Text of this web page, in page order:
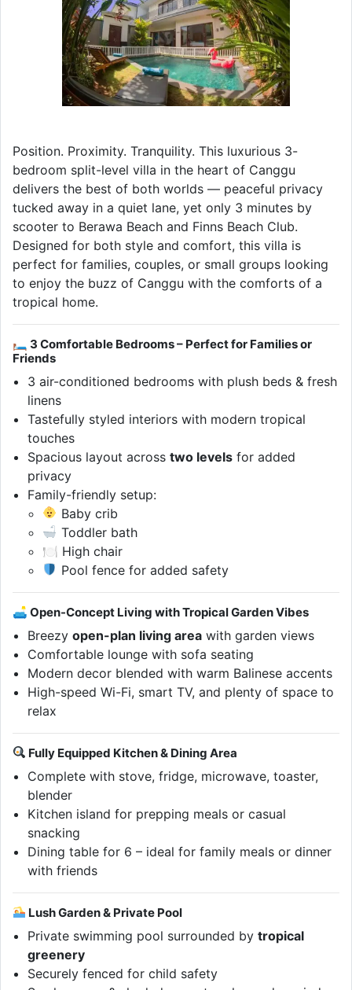
Position. Proximity. Tranquility. This luxurious 3-
bedroom split-level villa in the heart of Canggu
delivers the best of both worlds — peaceful privacy
tucked away in a quiet lane, yet only 3 minutes by
scooter to Berawa Beach and Finns Beach Club.
Designed for both style and comfort, this villa is
perfect for families, couples, or small groups looking
to enjoy the buzz of Canggu with the comforts of a
tropical home.
🛏 3 Comfortable Bedrooms – Perfect for Families or
Friends
3 air-conditioned bedrooms with plush beds & fresh
linens
Tastefully styled interiors with modern tropical
touches
Spacious layout acrosstwo levels for added
privacy
Family-friendly setup:
Baby crib
Toddler bath
🍽 High chair
Pool fence for added safety
🛋 Open-Concept Living with Tropical Garden Vibes
Breezyopen-plan living area with garden views
Comfortable lounge with sofa seating
Modern decor blended with warm Balinese accents
High-speed Wi-Fi, smart TV, and plenty of space to
relax
Fully Equipped Kitchen & Dining Area
Complete with stove, fridge, microwave, toaster,
blender
Kitchen island for prepping meals or casual
snacking
Dining table for 6 – ideal for family meals or dinner
with friends
Lush Garden & Private Pool
Private swimming pool surrounded bytropical
greenery
Securely fenced for child safety